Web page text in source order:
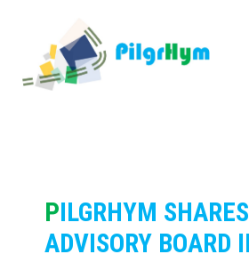
PILGRHYM SHARES ITS UPDATES WITH ITS EXTERNAL
ADVISORY BOARD